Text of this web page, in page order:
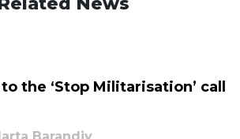
the ‘Stop Militarisation’ call